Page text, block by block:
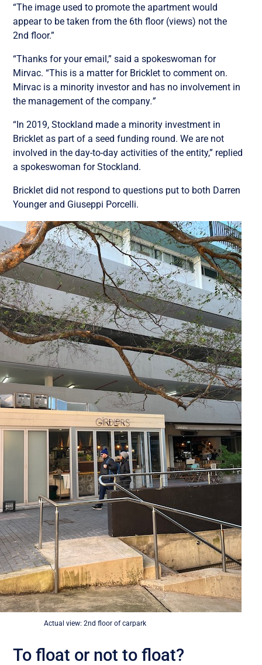
“The image used to promote the apartment would
appear to be taken from the 6th floor (views) not the
2nd floor.”
“Thanks for your email,” said a spokeswoman for
Mirvac. “This is a matter for Bricklet to comment on.
Mirvac is a minority investor and has no involvement in
the management of the company.”
“In 2019, Stockland made a minority investment in
Bricklet as part of a seed funding round. We are not
involved in the day-to-day activities of the entity,” replied
a spokeswoman for Stockland.
Bricklet did not respond to questions put to both Darren
Younger and Giuseppi Porcelli.
Actual view: 2nd floor of carpark
To float or not to float?